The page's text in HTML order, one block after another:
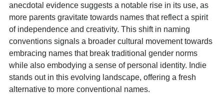
anecdotal evidence suggests a notable rise in its use, as
more parents gravitate towards names that reflect a spirit
of independence and creativity. This shift in naming
conventions signals a broader cultural movement towards
embracing names that break traditional gender norms
while also embodying a sense of personal identity. Indie
stands out in this evolving landscape, offering a fresh
alternative to more conventional names.